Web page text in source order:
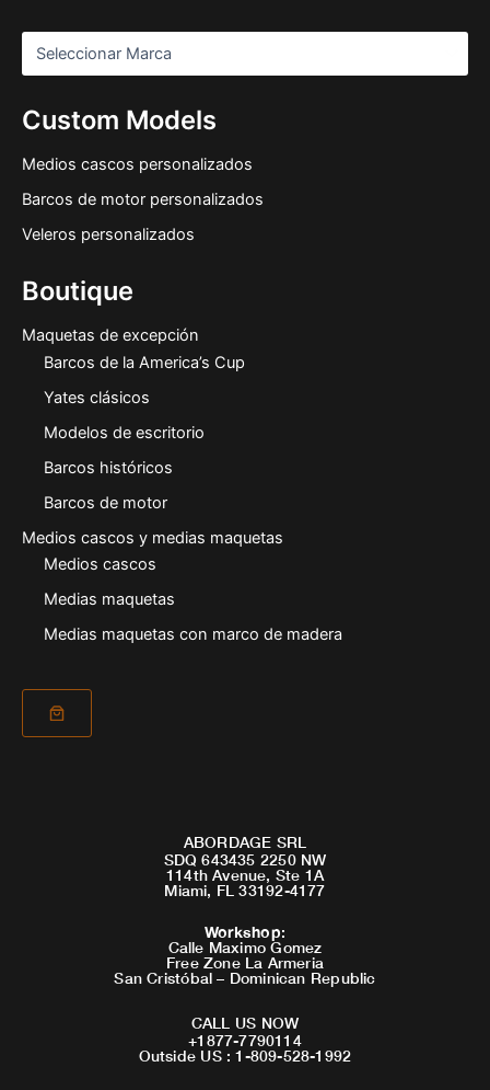
Custom Models
Medios cascos personalizados
Barcos de motor personalizados
Veleros personalizados
Boutique
Maquetas de excepción
Barcos de la America’s Cup
Yates clásicos
Modelos de escritorio
Barcos históricos
Barcos de motor
Medios cascos y medias maquetas
Medios cascos
Medias maquetas
Medias maquetas con marco de madera
ABORDAGE SRL
SDQ 643435 2250 NW
114th Avenue, Ste 1A
Miami, FL 33192-4177
Workshop:
Calle Maximo Gomez
Free Zone La Armeria
San Cristóbal – Dominican Republic
CALL US NOW
+1877-7790114
Outside US : 1-809-528-1992